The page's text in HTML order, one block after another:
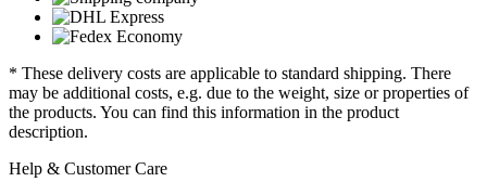
* These delivery costs are applicable to standard shipping. There
may be additional costs, e.g. due to the weight, size or properties of
the products. You can find this information in the product
description.
Help & Customer Care